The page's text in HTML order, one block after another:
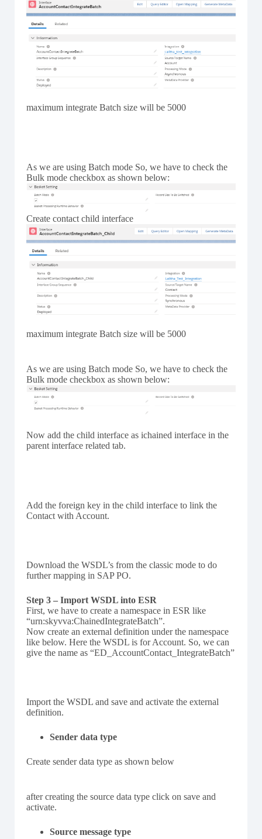
maximum integrate Batch size will be 5000
As we are using Batch mode So, we have to check the
Bulk mode checkbox as shown below:
Create contact child interface
maximum integrate Batch size will be 5000
As we are using Batch mode So, we have to check the
Bulk mode checkbox as shown below:
Now add the child interface as ichained interface in the
parent interface related tab.
Add the foreign key in the child interface to link the
Contact with Account.
Download the WSDL’s from the classic mode to do
further mapping in SAP PO.
Step 3 – Import WSDL into ESR
First, we have to create a namespace in ESR like
“urn:skyvva:ChainedIntegrateBatch”.
Now create an external definition under the namespace
like below. Here the WSDL is for Account. So, we can
give the name as “ED_AccountContact_IntegrateBatch”
Import the WSDL and save and activate the external
definition.
Sender data type
Create sender data type as shown below
after creating the source data type click on save and
activate.
Source message type